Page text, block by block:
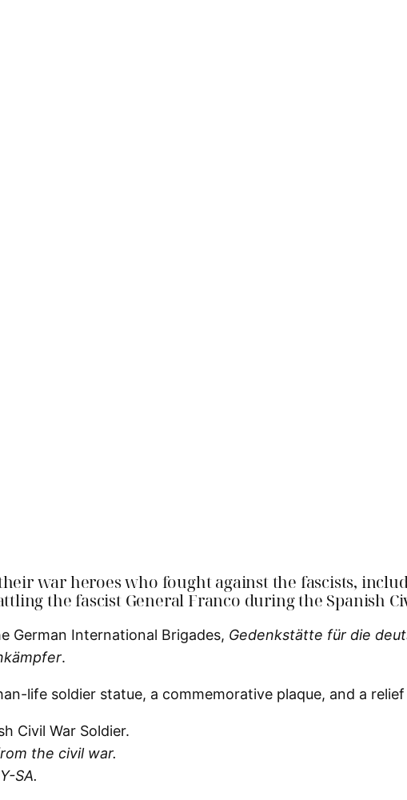
war heroes who fought against the fascists,
the fascist General Franco during the Spanish
German International Brigades, Gedenkstätte für die
.
life soldier statue, a commemorative plaque, and a
the civil war.
SA.